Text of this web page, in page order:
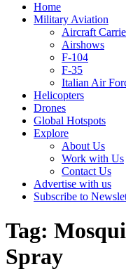
Home
Military Aviation
Aircraft
Airshows
F-104
F-35
Italian Air
Helicopters
Drones
Global Hotspots
Explore
About Us
Work with Us
Contact Us
Advertise with us
Subscribe to
Tag:
Spray